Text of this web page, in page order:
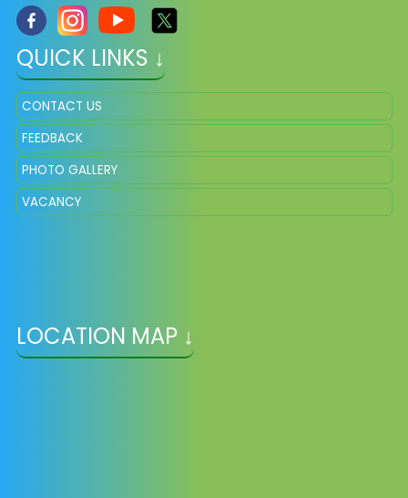
QUICK LINKS ↓
CONTACT US
FEEDBACK
PHOTO GALLERY
VACANCY
LOCATION MAP ↓